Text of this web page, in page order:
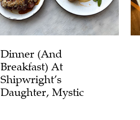
Dinner (and
Breakfast) At
Shipwright’s
Daughter, Mystic